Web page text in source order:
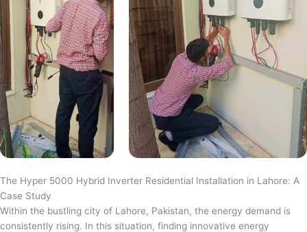
The Hyper 5000 Hybrid Inverter Residential Installation in Lahore: A
Case Study
Within the bustling city of Lahore, Pakistan, the energy demand is
consistently rising. In this situation, finding innovative energy